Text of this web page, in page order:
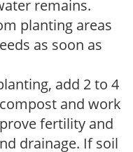
remains.
planting areas
as soon as
add 2 to 4
and work
fertility and
drainage. If soil